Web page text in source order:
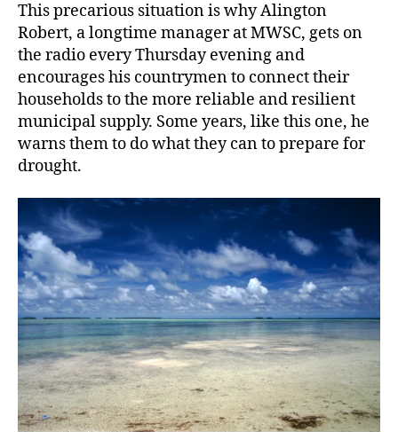
This precarious situation is why Alington
Robert, a longtime manager at MWSC, gets on
the radio every Thursday evening and
encourages his countrymen to connect their
households to the more reliable and resilient
municipal supply. Some years, like this one, he
warns them to do what they can to prepare for
drought.